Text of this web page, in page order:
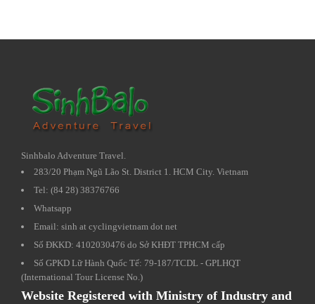
Sinhbalo Adventure Travel.
283/20 Phạm Ngũ Lão St. District 1. HCM City. Vietnam
Tel: (84 28) 38376766
Whatsapp
Email: sinh at cyclingvietnam dot net
Số ĐKKD: 4102030476 do Sở KHĐT TPHCM cấp
Số GPKD Lữ Hành Quốc Tế: 79-187/TCDL - GPLHQT
(International Tour License No.)
Website Registered with Ministry of Industry and